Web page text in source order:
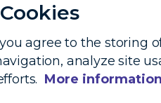
and Shier Lee Lim,
agree to the storing
analyze site
More information